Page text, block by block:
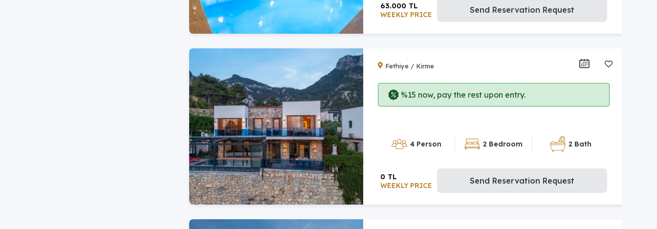
WEEKLY PRICE
63.000 TL Send Reservation Request
Fethiye / Kirme
%15 now, pay the rest upon entry.
4 Person 2 Bedroom 2 Bath
WEEKLY PRICE
0 TL Send Reservation Request